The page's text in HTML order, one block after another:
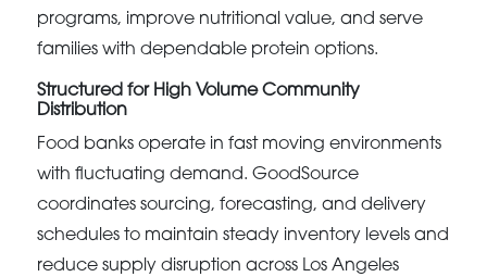
programs, improve nutritional value, and serve
families with dependable protein options.
Structured for High Volume Community
Distribution
Food banks operate in fast moving environments
with fluctuating demand. GoodSource
coordinates sourcing, forecasting, and delivery
schedules to maintain steady inventory levels and
reduce supply disruption across Los Angeles